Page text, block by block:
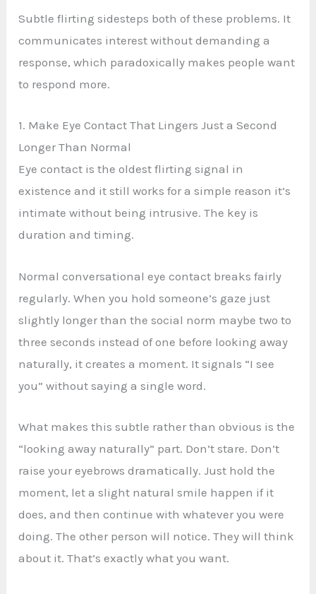
Subtle flirting sidesteps both of these problems. It
communicates interest without demanding a
response, which paradoxically makes people want
to respond more.
1. Make Eye Contact That Lingers Just a Second
Longer Than Normal
Eye contact is the oldest flirting signal in
existence and it still works for a simple reason it’s
intimate without being intrusive. The key is
duration and timing.
Normal conversational eye contact breaks fairly
regularly. When you hold someone’s gaze just
slightly longer than the social norm maybe two to
three seconds instead of one before looking away
naturally, it creates a moment. It signals “I see
you” without saying a single word.
What makes this subtle rather than obvious is the
“looking away naturally” part. Don’t stare. Don’t
raise your eyebrows dramatically. Just hold the
moment, let a slight natural smile happen if it
does, and then continue with whatever you were
doing. The other person will notice. They will think
about it. That’s exactly what you want.